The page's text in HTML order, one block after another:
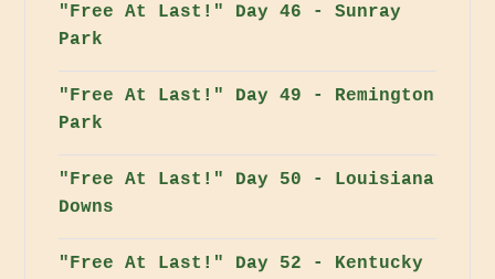
"Free At Last!" Day 46 - Sunray
Park
"Free At Last!" Day 49 - Remington
Park
"Free At Last!" Day 50 - Louisiana
Downs
"Free At Last!" Day 52 - Kentucky